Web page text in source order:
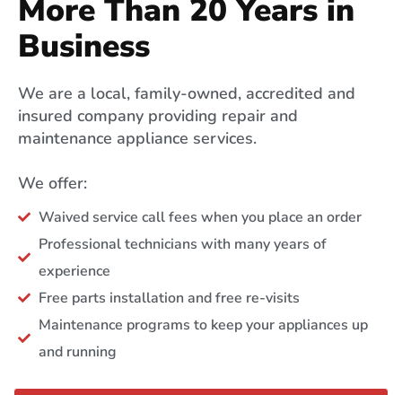
More Than 20 Years in
Business
We are a local, family-owned, accredited and
insured company providing repair and
maintenance appliance services.
We offer:
Waived service call fees when you place an order
Professional technicians with many years of
experience
Free parts installation and free re-visits
Maintenance programs to keep your appliances up
and running